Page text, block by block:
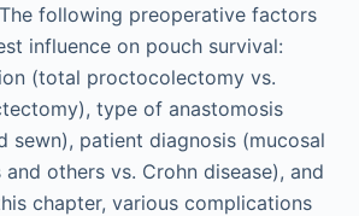
following preoperative factors
influence on pouch survival:
(total proctocolectomy vs.
type of anastomosis
sewn), patient diagnosis (mucosal
others vs. Crohn disease), and
chapter, various complications